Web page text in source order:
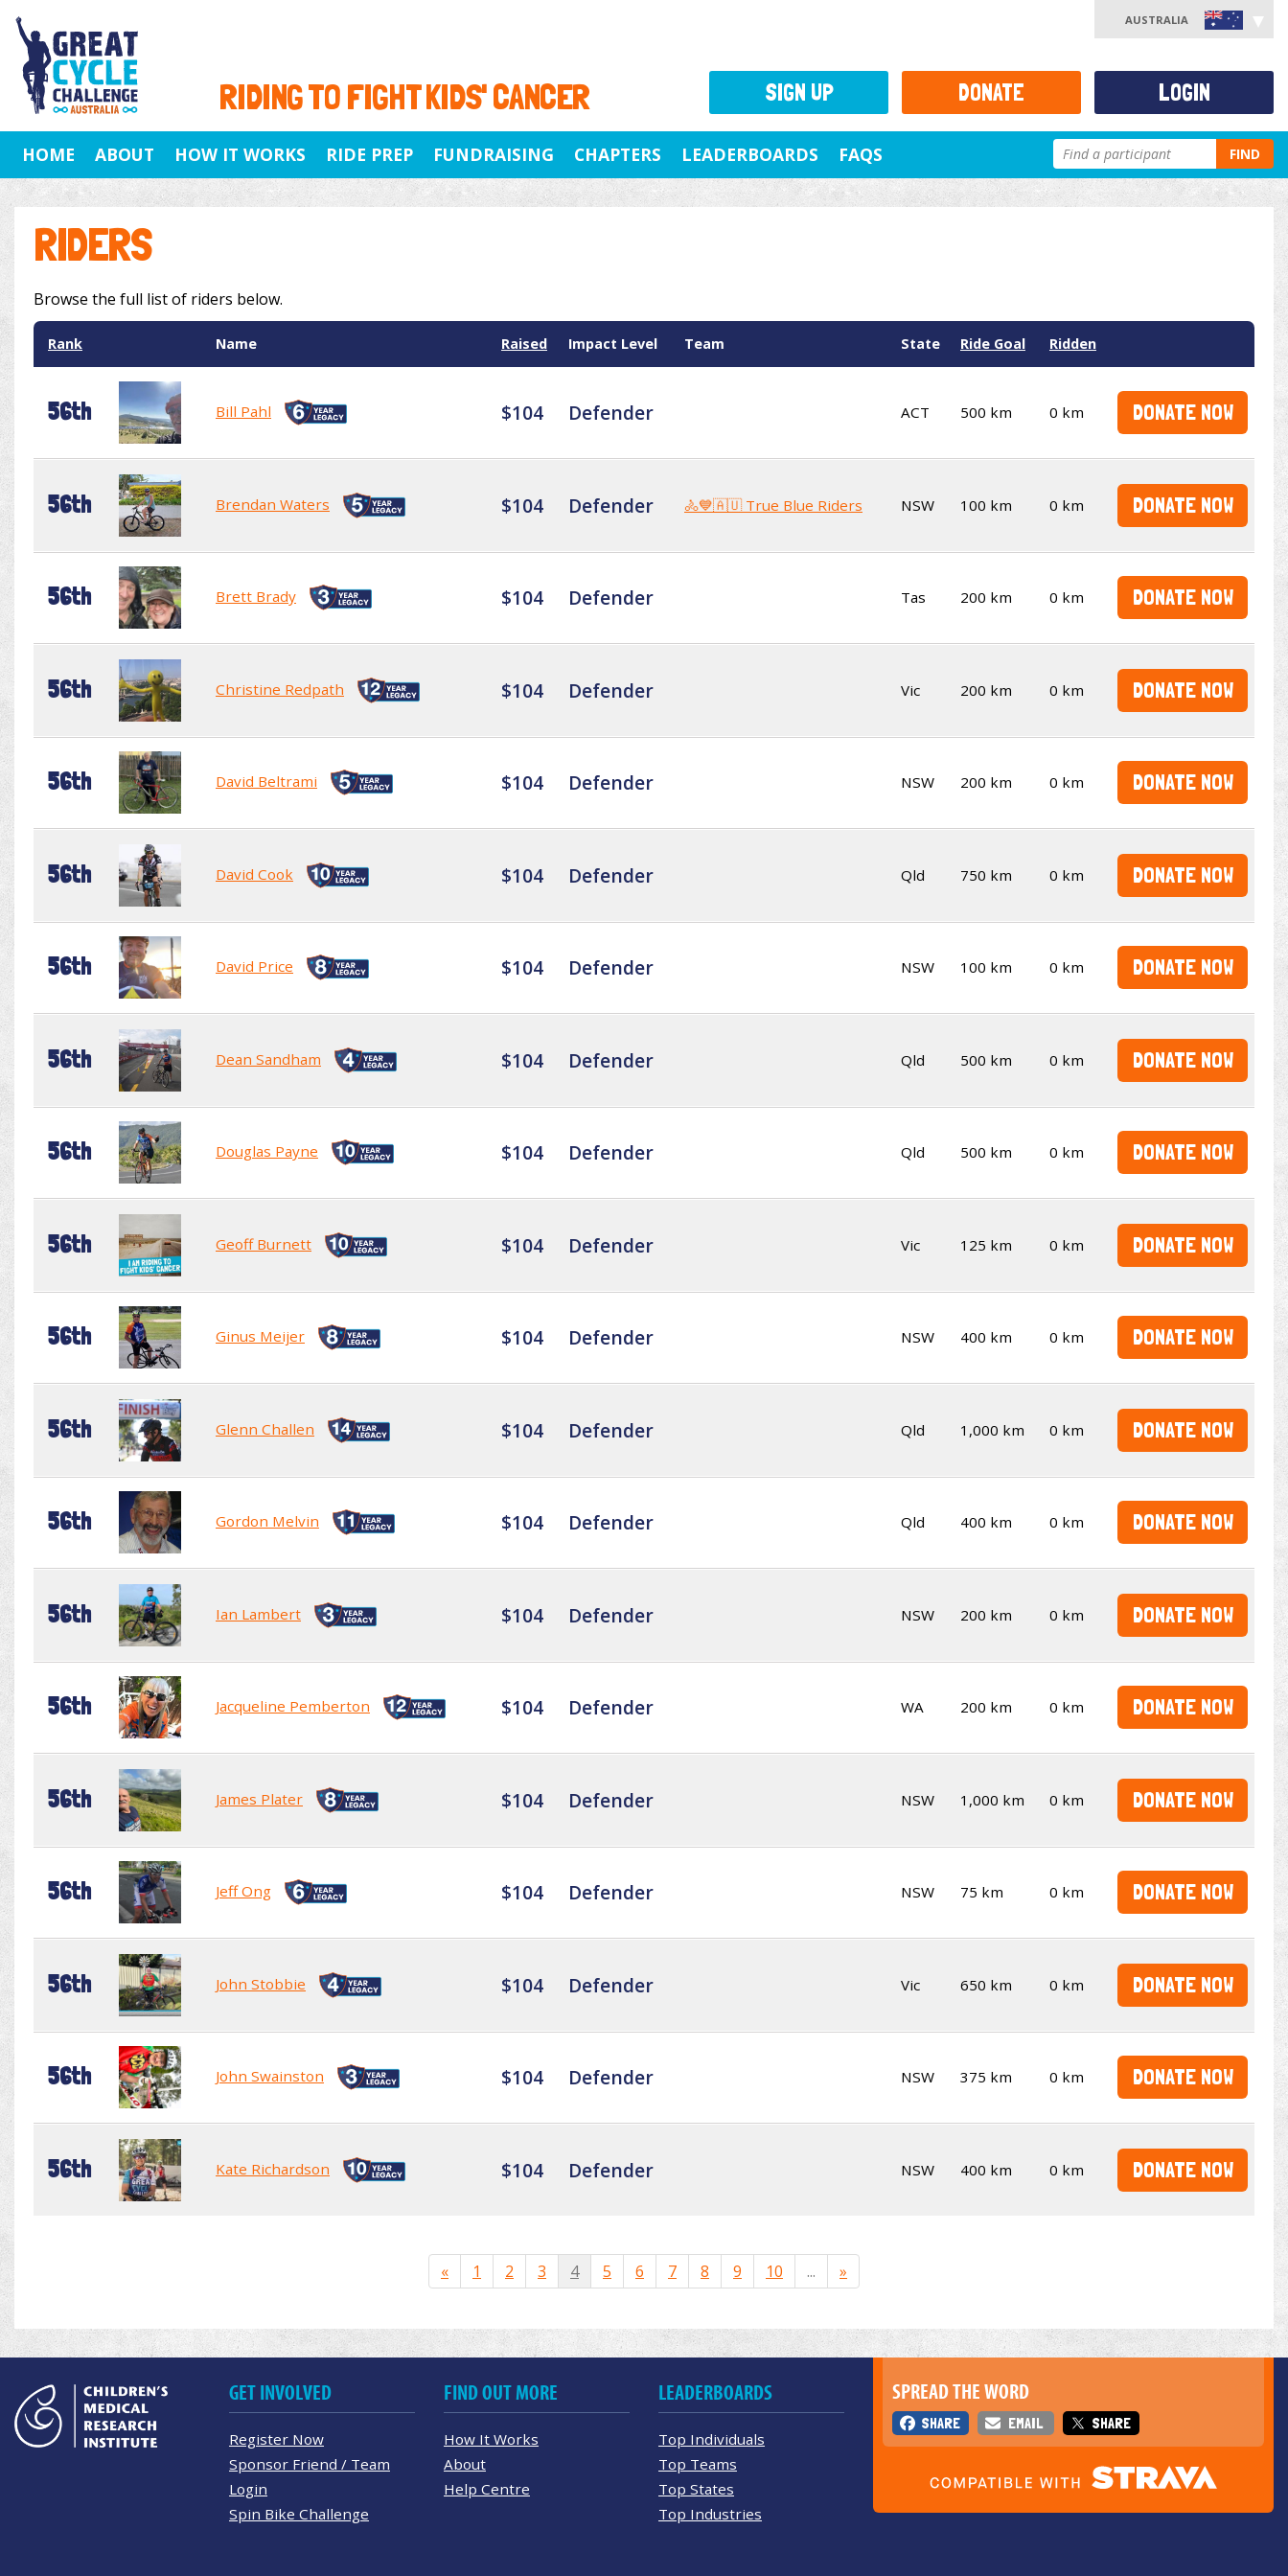
RIDING TO FIGHT KIDS' CANCER
AUSTRALIA
HOME ABOUT HOW IT WORKS RIDE PREP FUNDRAISING CHAPTERS LEADERBOARDS FAQS FIND
RIDERS
Browse the full list of riders below.
Rank Name Raised Impact Level Team State Ride Goal Ridden
56th Bill Pahl $104 Defender ACT 500 km 0 km DONATE NOW
56th Brendan Waters $104 Defender 🚴💙🇦🇺 True Blue Riders NSW 100 km 0 km DONATE NOW
56th Brett Brady $104 Defender Tas 200 km 0 km DONATE NOW
56th Christine Redpath $104 Defender Vic 200 km 0 km DONATE NOW
56th David Beltrami $104 Defender NSW 200 km 0 km DONATE NOW
56th David Cook $104 Defender Qld 750 km 0 km DONATE NOW
56th David Price $104 Defender NSW 100 km 0 km DONATE NOW
56th Dean Sandham $104 Defender Qld 500 km 0 km DONATE NOW
56th Douglas Payne $104 Defender Qld 500 km 0 km DONATE NOW
56th Geoff Burnett $104 Defender Vic 125 km 0 km DONATE NOW
56th Ginus Meijer $104 Defender NSW 400 km 0 km DONATE NOW
56th Glenn Challen $104 Defender Qld 1,000 km 0 km DONATE NOW
56th Gordon Melvin $104 Defender Qld 400 km 0 km DONATE NOW
56th Ian Lambert $104 Defender NSW 200 km 0 km DONATE NOW
56th Jacqueline Pemberton $104 Defender WA 200 km 0 km DONATE NOW
56th James Plater $104 Defender NSW 1,000 km 0 km DONATE NOW
56th Jeff Ong $104 Defender NSW 75 km 0 km DONATE NOW
56th John Stobbie $104 Defender Vic 650 km 0 km DONATE NOW
56th John Swainston $104 Defender NSW 375 km 0 km DONATE NOW
56th Kate Richardson $104 Defender NSW 400 km 0 km DONATE NOW
« 1 2 3 4 5 6 7 8 9 10 ... »
SIGN UP DONATE LOGIN
SPREAD THE WORD
SHARE EMAIL SHARE
GET INVOLVED
Register Now
Sponsor Friend / Team
Login
Spin Bike Challenge
FIND OUT MORE
How It Works
About
Help Centre
LEADERBOARDS
Top Individuals
Top Teams
Top States
Top Industries